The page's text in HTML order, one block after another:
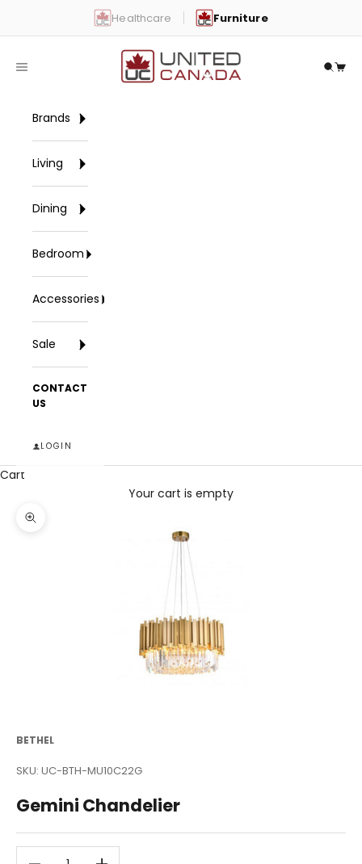
Healthcare Furniture
United Canada
Open navigation menu Open
Brands
Living
Dining
Bedroom
Accessories
Sale
CONTACT
US
LOGIN
Cart
Your cart is empty
Zoom picture
BETHEL
SKU: UC-BTH-MU10C22G
Gemini Chandelier
Decrease quantityDecrease quantity